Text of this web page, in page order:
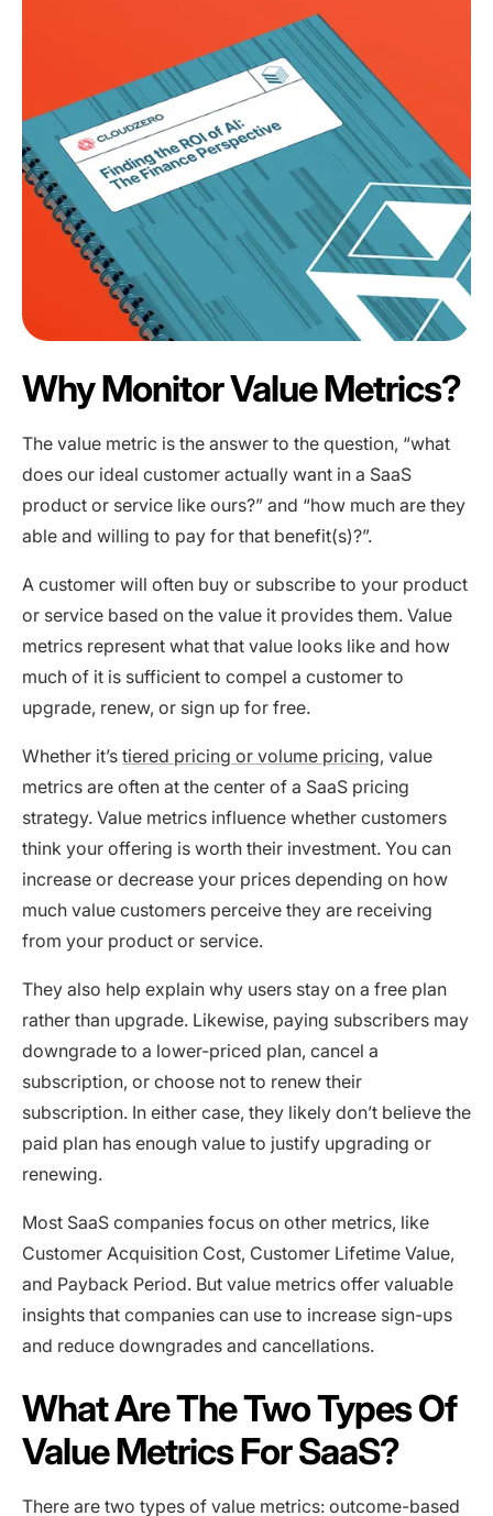
Why Monitor Value Metrics?
The value metric is the answer to the question, “what
does our ideal customer actually want in a SaaS
product or service like ours?” and “how much are they
able and willing to pay for that benefit(s)?”.
A customer will often buy or subscribe to your product
or service based on the value it provides them. Value
metrics represent what that value looks like and how
much of it is sufficient to compel a customer to
upgrade, renew, or sign up for free.
Whether it’s tiered pricing or volume pricing, value
metrics are often at the center of a SaaS pricing
strategy. Value metrics influence whether customers
think your offering is worth their investment. You can
increase or decrease your prices depending on how
much value customers perceive they are receiving
from your product or service.
They also help explain why users stay on a free plan
rather than upgrade. Likewise, paying subscribers may
downgrade to a lower-priced plan, cancel a
subscription, or choose not to renew their
subscription. In either case, they likely don’t believe the
paid plan has enough value to justify upgrading or
renewing.
Most SaaS companies focus on other metrics, like
Customer Acquisition Cost, Customer Lifetime Value,
and Payback Period. But value metrics offer valuable
insights that companies can use to increase sign-ups
and reduce downgrades and cancellations.
What Are The Two Types Of
Value Metrics For SaaS?
There are two types of value metrics: outcome-based